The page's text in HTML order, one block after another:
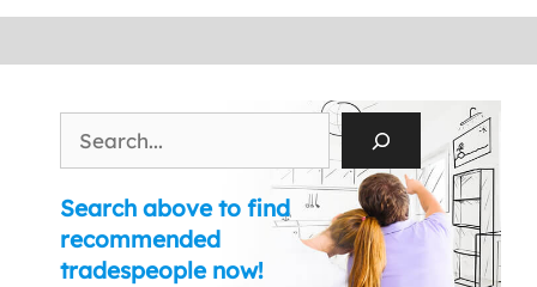
Search above to find
recommended
tradespeople now!